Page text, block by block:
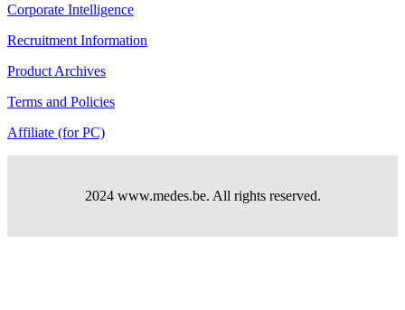
Corporate Intelligence
Recruitment Information
Product Archives
Terms and Policies
Affiliate (for PC)
2024 www.medes.be. All rights reserved.